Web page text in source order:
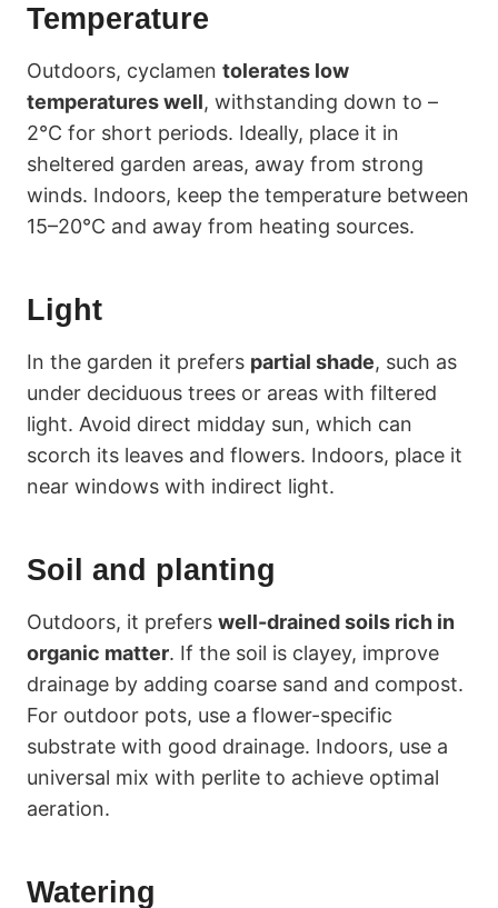
Temperature
Outdoors, cyclamen tolerates low
temperatures well, withstanding down to –
2°C for short periods. Ideally, place it in
sheltered garden areas, away from strong
winds. Indoors, keep the temperature between
15–20°C and away from heating sources.
Light
In the garden it prefers partial shade, such as
under deciduous trees or areas with filtered
light. Avoid direct midday sun, which can
scorch its leaves and flowers. Indoors, place it
near windows with indirect light.
Soil and planting
Outdoors, it prefers well-drained soils rich in
organic matter. If the soil is clayey, improve
drainage by adding coarse sand and compost.
For outdoor pots, use a flower-specific
substrate with good drainage. Indoors, use a
universal mix with perlite to achieve optimal
aeration.
Watering